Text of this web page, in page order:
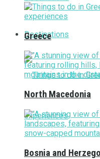
Destinations
Greece
North Macedonia
Bosnia and